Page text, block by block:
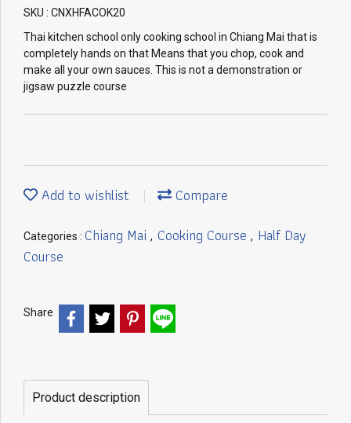
SKU : CNXHFACOK20
Thai kitchen school only cooking school in Chiang Mai that is
completely hands on that Means that you chop, cook and
make all your own sauces. This is not a demonstration or
jigsaw puzzle course
Add to wishlist Compare
Categories : Chiang Mai , Cooking Course , Half Day
Course
Share
Product description